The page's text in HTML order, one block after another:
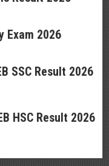
Exam 2026
SSC Result 2026
HSC Result 2026